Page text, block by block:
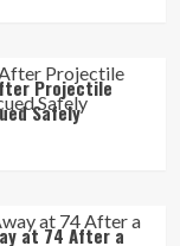
Projectile
Safely
at 74 After a